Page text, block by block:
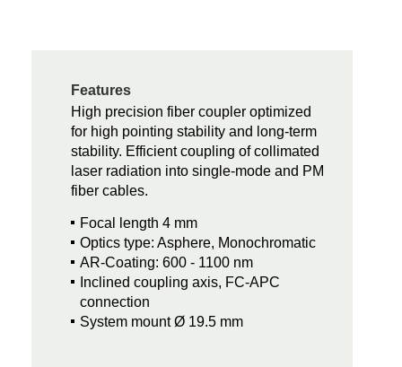
Features
High precision fiber coupler optimized
for high pointing stability and long-term
stability. Efficient coupling of collimated
laser radiation into single-mode and PM
fiber cables.
Focal length 4 mm
Optics type: Asphere, Monochromatic
AR-Coating: 600 - 1100 nm
Inclined coupling axis, FC-APC
connection
System mount Ø 19.5 mm